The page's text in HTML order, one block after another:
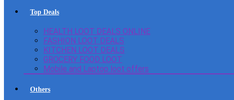
Top Deals
HEALTH LOOT DEALS ONLINE
FASHION LOOT DEALS
KITCHEN LOOT DEALS
GROCERY FOOD LOOT
Mobile and Laptop loot offers
Others